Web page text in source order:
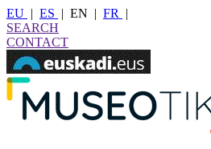
EU | ES | EN | FR
|
SEARCH
CONTACT